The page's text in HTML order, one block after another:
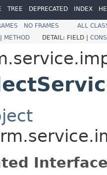
TREE DEPRECATED INDEX
NO FRAMES
ALL
| METHOD DETAIL: FIELD |